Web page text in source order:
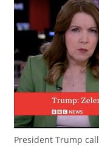
President Trump